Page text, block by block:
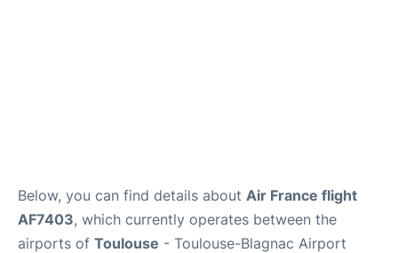
Below, you can find details about Air France flight
AF7403, which currently operates between the
airports of Toulouse - Toulouse-Blagnac Airport